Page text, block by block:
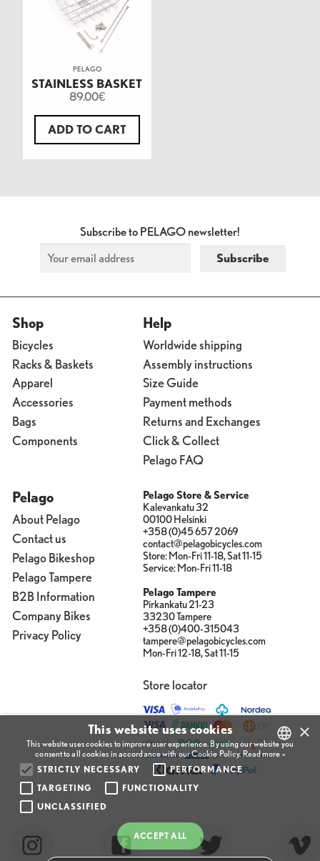
PELAGO
STAINLESS BASKET
89.00€
ADD TO CART
Subscribe to PELAGO newsletter!
Shop
Bicycles
Racks & Baskets
Apparel
Accessories
Bags
Components
Help
Worldwide shipping
Assembly instructions
Size Guide
Payment methods
Returns and Exchanges
Click & Collect
Pelago FAQ
Pelago
About Pelago
Contact us
Pelago Bikeshop
Pelago Tampere
B2B Information
Company Bikes
Privacy Policy
Pelago Store & Service
Kalevankatu 32
00100 Helsinki
+358 (0)45 657 2069
contact@pelagobicycles.com
Store: Mon-Fri 11-18, Sat 11-15
Service: Mon-Fri 11-18
Pelago Tampere
Pirkankatu 21-23
33230 Tampere
+358 (0)400-315043
tampere@pelagobicycles.com
Mon-Fri 12-18, Sat 11-15
Store locator
×
This website uses cookies
This website uses cookies to improve user experience. By using our website you
consent to all cookies in accordance with our Cookie Policy.Read more »
STRICTLY NECESSARY
PERFORMANCE
TARGETING
FUNCTIONALITY
UNCLASSIFIED
ACCEPT ALL